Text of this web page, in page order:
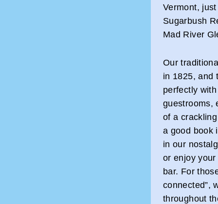
Vermont,
Sugarbush
Mad River
Our
in 1825, and
perfectly
guestrooms,
of a
a good book
in our
or enjoy
bar. For
connected”,
throughout